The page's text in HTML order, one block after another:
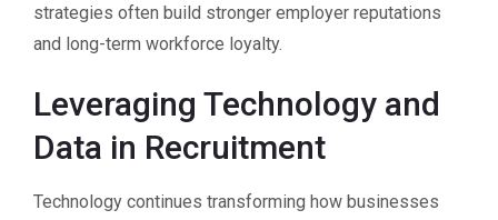
strategies often build stronger employer reputations
and long-term workforce loyalty.
Leveraging Technology and
Data in Recruitment
Technology continues transforming how businesses